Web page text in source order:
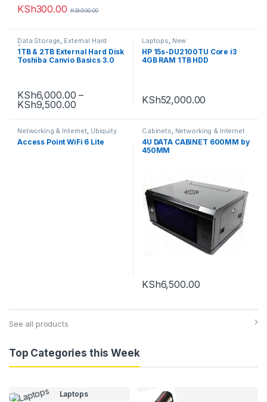
KSh300.00 KSh500.00
Data Storage, External Hard
Drives
1TB & 2TB External Hard Disk
Toshiba Canvio Basics 3.0
KSh6,000.00 –
KSh9,500.00
Laptops, New
HP 15s-DU2100TU Core i3
4GB RAM 1TB HDD
KSh52,000.00
Networking & Internet, Ubiquity
Access Point WiFi 6 Lite
Cabinets, Networking & Internet
4U DATA CABINET 600MM by
450MM
KSh6,500.00
See all products
Top Categories this Week
Laptops